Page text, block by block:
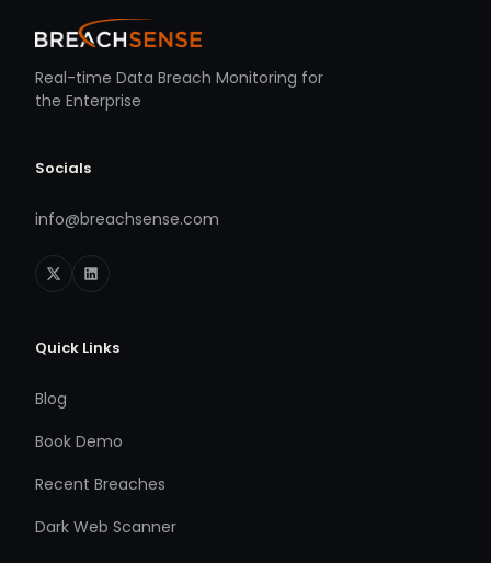
Real-time Data Breach Monitoring for
the Enterprise
Socials
info@breachsense.com
Quick Links
Blog
Book Demo
Recent Breaches
Dark Web Scanner